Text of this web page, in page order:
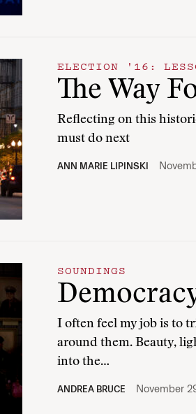
ELECTION '16:
The Way
Reflecting on this
must do next
ANN MARIE LIPINSKI
SOUNDINGS
I often feel my job is to
around them. Beauty,
into the…
ANDREA BRUCE November